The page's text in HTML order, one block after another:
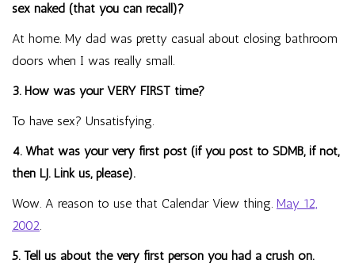
sex naked (that you can recall)?
At home. My dad was pretty casual about closing bathroom
doors when I was really small.
3. How was your VERY FIRST time?
To have sex? Unsatisfying.
4. What was your very first post (if you post to SDMB, if not,
then LJ. Link us, please).
Wow. A reason to use that Calendar View thing. May 12,
2002.
5. Tell us about the very first person you had a crush on.